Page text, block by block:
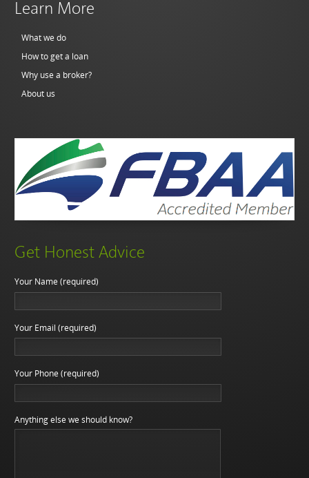
Learn More
What we do
How to get a loan
Why use a broker?
About us
Get Honest Advice
Your Name (required)
Your Email (required)
Your Phone (required)
Anything else we should know?